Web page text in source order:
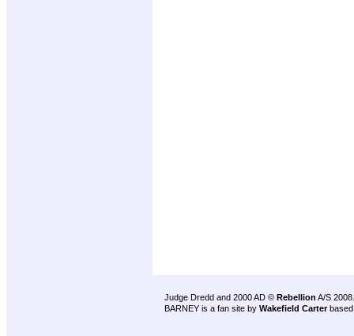
Judge Dredd and 2000 AD © Rebellion A/S 2008.
BARNEY is a fan site by Wakefield Carter